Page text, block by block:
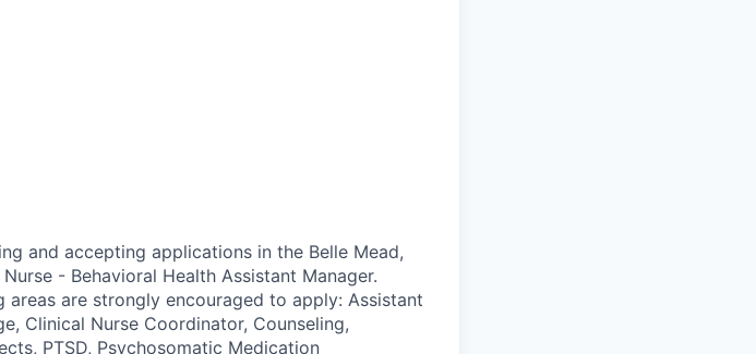
and accepting applications in the Belle Mead,
- Behavioral Health Assistant Manager.
are strongly encouraged to apply: Assistant
Clinical Nurse Coordinator, Counseling,
PTSD, Psychosomatic Medication